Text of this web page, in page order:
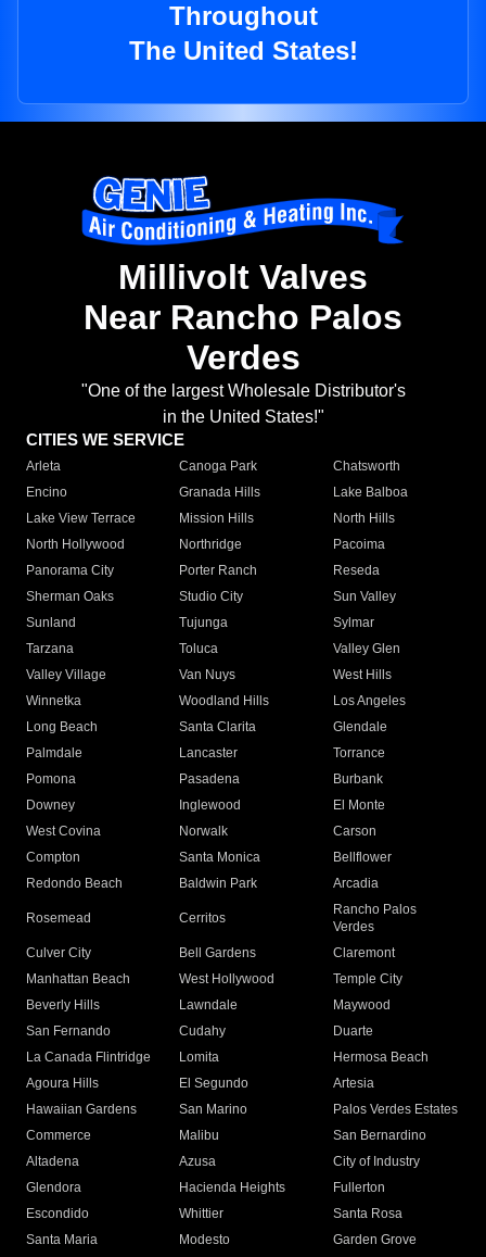
Throughout
The United States!
Millivolt Valves
Near Rancho Palos
Verdes
"One of the largest Wholesale Distributor's
in the United States!"
CITIES WE SERVICE
Arleta Canoga Park
Chatsworth
Encino
Granada Hills
Lake Balboa
Lake View Terrace
Mission Hills
North Hills
North Hollywood
Northridge
Pacoima
Panorama City
Porter Ranch
Reseda
Sherman Oaks
Studio City
Sun Valley
Sunland
Tujunga
Sylmar
Tarzana
Toluca
Valley Glen
Valley Village
Van Nuys
West Hills
Winnetka
Woodland Hills
Los Angeles
Long Beach
Santa Clarita
Glendale
Palmdale
Lancaster
Torrance
Pomona
Pasadena
Burbank
Downey
Inglewood
El Monte
West Covina
Norwalk
Carson
Compton
Santa Monica
Bellflower
Redondo Beach
Baldwin Park Arcadia
Rosemead Cerritos
Rancho Palos
Verdes
Culver City
Bell Gardens
Claremont
Manhattan Beach
West Hollywood
Temple City
Beverly Hills
Lawndale
Maywood
San Fernando
Cudahy
Duarte
La Canada Flintridge
Lomita
Hermosa Beach
Agoura Hills
El Segundo
Artesia
Hawaiian Gardens
San Marino
Palos Verdes Estates
Commerce
Malibu
San Bernardino
Altadena
Azusa
City of Industry
Glendora
Hacienda Heights
Fullerton
Escondido
Whittier
Santa Rosa
Santa Maria
Modesto
Garden Grove